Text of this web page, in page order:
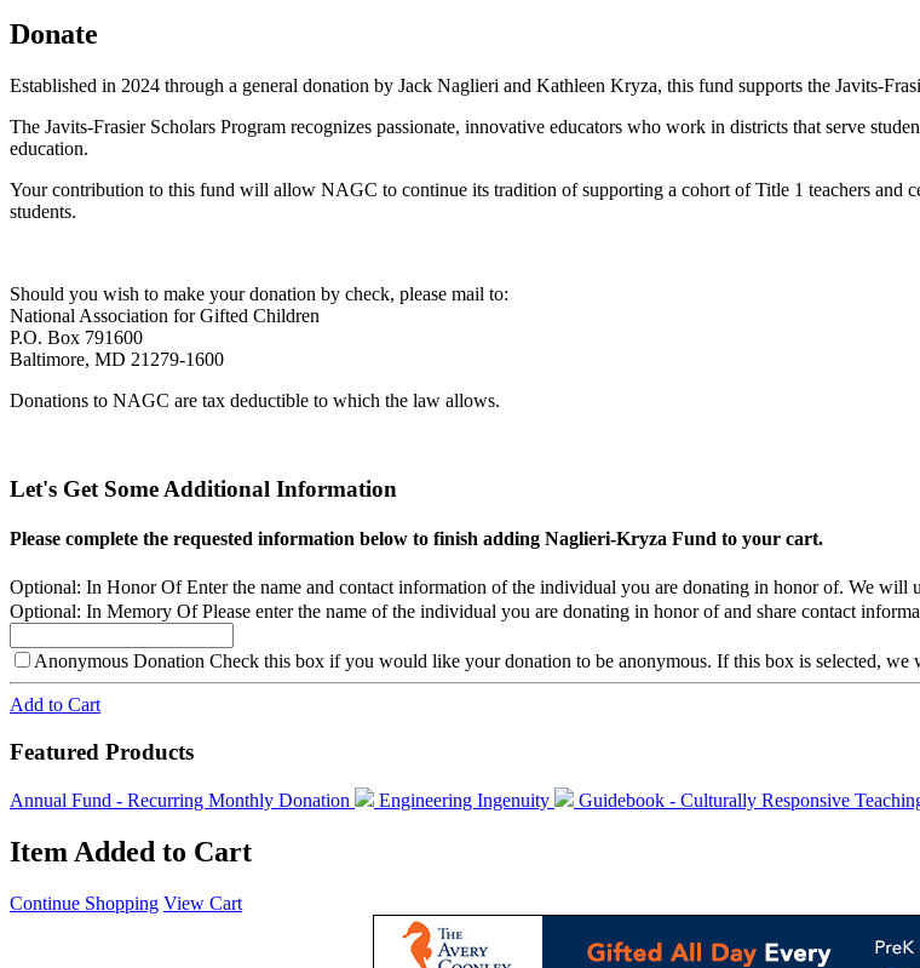
Donate
Established in 2024 through a general donation by Jack Naglieri and Kathleen Kryza, this fund supports the Javits-
The Javits-Frasier Scholars Program recognizes passionate, innovative educators who work in districts that serve
education.
Your contribution to this fund will allow NAGC to continue its tradition of supporting a cohort of Title 1 teachers and
students.
Should you wish to make your donation by check, please mail to:
National Association for Gifted Children
P.O. Box 791600
Baltimore, MD 21279-1600
Donations to NAGC are tax deductible to which the law allows.
Let's Get Some Additional Information
Please complete the requested information below to finish adding Naglieri-Kryza Fund to your cart.
Optional: In Honor Of Enter the name and contact information of the individual you are donating in honor of. We will
Optional: In Memory Of Please enter the name of the individual you are donating in honor of and share contact
Anonymous Donation Check this box if you would like your donation to be anonymous. If this box is selected,
Add to Cart
Featured Products
Annual Fund - Recurring Monthly Donation Engineering Ingenuity Guidebook - Culturally Responsive
Item Added to Cart
Continue Shopping View Cart